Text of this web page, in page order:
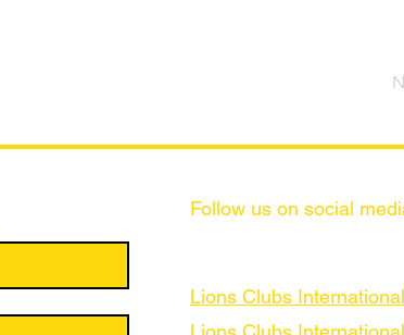
Follow us on social
Lions Clubs